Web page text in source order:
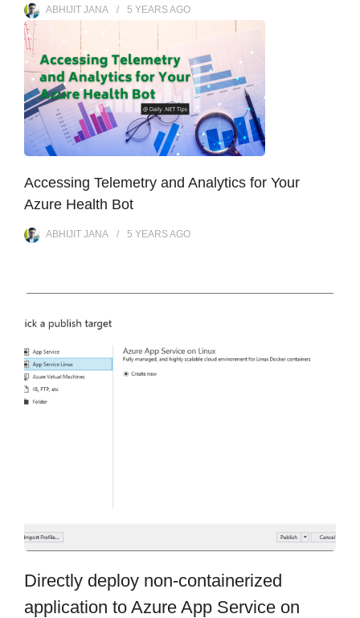
ABHIJIT JANA 5 YEARSAGO
Accessing Telemetry and Analytics for Your
Azure Health Bot
ABHIJIT JANA 5 YEARSAGO
Directly deploy non-containerized
application to Azure App Service on